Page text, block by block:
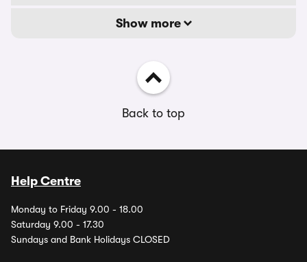
Show more
Back to top
Help Centre
Monday to Friday 9.00 - 18.00
Saturday 9.00 - 17.30
Sundays and Bank Holidays CLOSED